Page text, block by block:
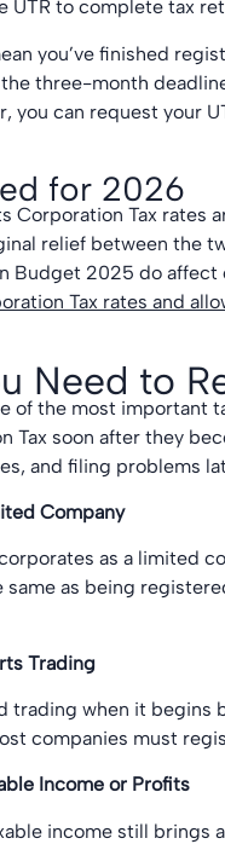
UTR to complete tax
you’ve finished
three-month
you can request your
for 2026
Corporation Tax rates
relief between the
Budget 2025 do affect
Tax rates and
Need to
of the most important
Tax soon after they
and filing problems
Company
as a limited
as being
Trading
trading when it begins
companies must
Income or Profits
income still brings